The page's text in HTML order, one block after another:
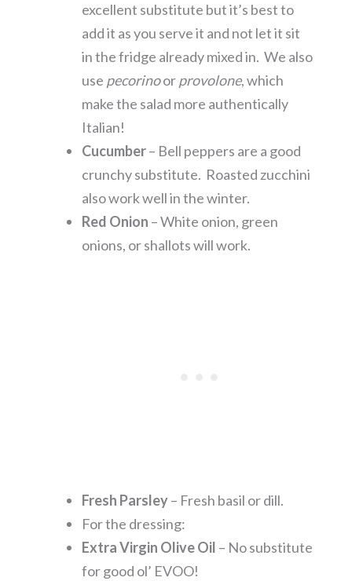
excellent substitute but it’s best to
add it as you serve it and not let it sit
in the fridge already mixed in. We also
use pecorinoorprovolone, which
make the salad more authentically
Italian!
Cucumber– Bell peppers are a good
crunchy substitute. Roasted zucchini
also work well in the winter.
Red Onion – White onion, green
onions, or shallots will work.
Fresh Parsley– Fresh basil or dill.
For the dressing:
Extra Virgin Olive Oil – No substitute
for good ol’ EVOO!